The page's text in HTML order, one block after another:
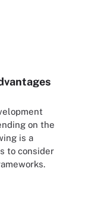
on the
is a
to consider